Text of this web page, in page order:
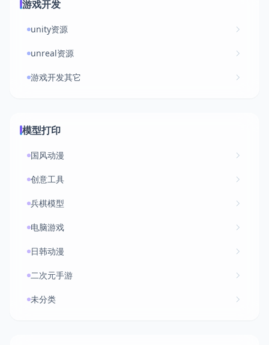
游戏开发
unity资源
unreal资源
游戏开发其它
模型打印
国风动漫
创意工具
兵棋模型
电脑游戏
日韩动漫
二次元手游
未分类